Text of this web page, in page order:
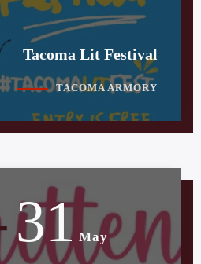
Tacoma Lit Festival
TACOMA ARMORY
31 May